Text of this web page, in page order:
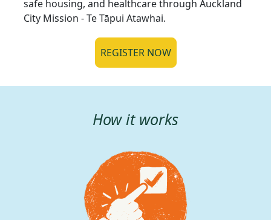
safe housing, and healthcare through Auckland
City Mission - Te Tāpui Atawhai.
REGISTER NOW
How it works